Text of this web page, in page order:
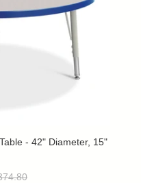
- 42" Diameter, 15"